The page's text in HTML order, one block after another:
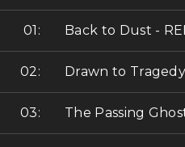
Back to Dust -
Drawn to Tragedy
The Passing